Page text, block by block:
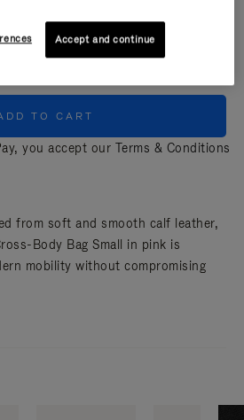
TO CART
you accept our Terms & Conditions
from soft and smooth calf leather,
Body Bag Small in pink is
mobility without compromising
Accept and continue